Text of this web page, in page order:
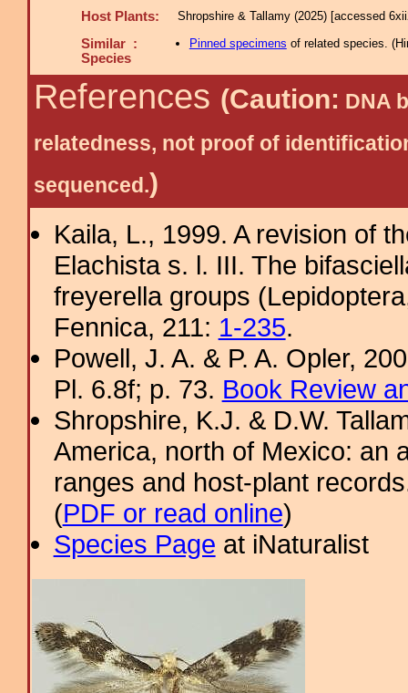
Host Plants: Shropshire & Tallamy (2025) [accessed
Similar :
Species
Pinned specimens of related species. (
References (Caution: DNA
relatedness, not proof of
sequenced.)
Kaila, L., 1999. A revision of
Elachista s. l. III. The
freyerella groups
Fennica, 211: 1-235.
Powell, J. A. & P. A. Opler,
Pl. 6.8f; p. 73. Book Review
Shropshire, K.J. & D.W.
America, north of Mexico: an
ranges and host-plant
(PDF or read online)
Species Page at iNaturalist